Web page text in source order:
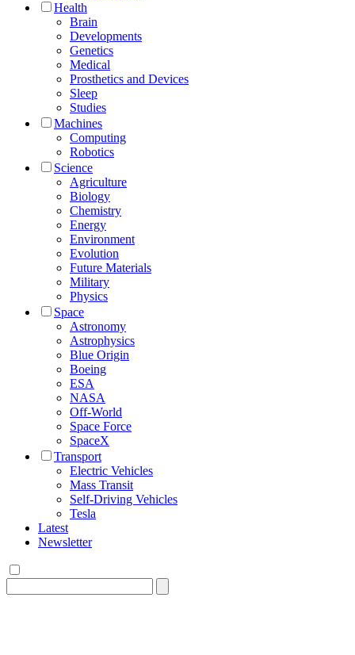
Health
Brain
Developments
Genetics
Medical
Prosthetics and Devices
Sleep
Studies
Machines
Computing
Robotics
Science
Agriculture
Biology
Chemistry
Energy
Environment
Evolution
Future Materials
Military
Physics
Space
Astronomy
Astrophysics
Blue Origin
Boeing
ESA
NASA
Off-World
Space Force
SpaceX
Transport
Electric Vehicles
Mass Transit
Self-Driving Vehicles
Tesla
Latest
Newsletter
for: